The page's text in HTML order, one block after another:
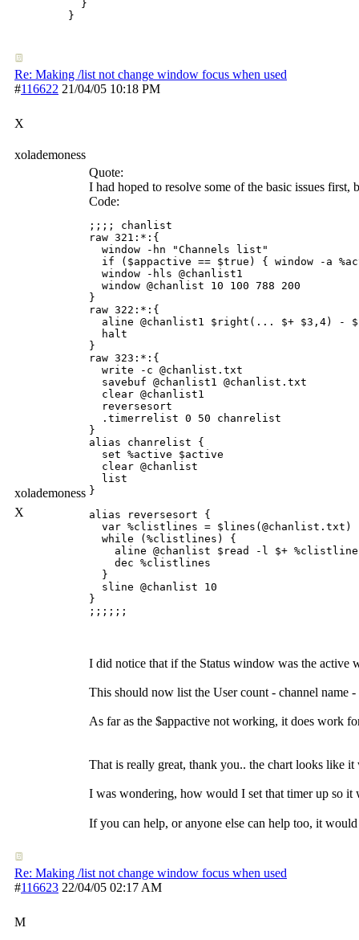
  }
Re: Making /list not change window focus when used
#116622 21/04/05 10:18 PM
X
xolademoness
xolademoness
X
Quote:
I had hoped to resolve some of the basic issues first,
Code:
;;;; chanlist
raw 321:*:{
  window -hn "Channels list"
if ($appactive == $true) { window -a
  window -hls @chanlist1
  window @chanlist 10 100 788 200
}
raw 322:*:{
aline @chanlist1 $right(... $+ $3,4) -
  halt
}
raw 323:*:{
  write -c @chanlist.txt
  savebuf @chanlist1 @chanlist.txt
  clear @chanlist1
  reversesort
  .timerrelist 0 50 chanrelist
}
alias chanrelist {
  set %active $active
  clear @chanlist
  list
}
alias reversesort {
  var %clistlines = $lines(@chanlist.txt)
  while (%clistlines) {
aline @chanlist $read -l $+
    dec %clistlines
  }
  sline @chanlist 10
}
I did notice that if the Status window was the
This should now list the User count - channel name
As far as the $appactive not working, it does work
That is really great, thank you.. the chart looks like
I was wondering, how would I set that timer up so it
If you can help, or anyone else can help too, it
Re: Making /list not change window focus when used
#116623 22/04/05 02:17 AM
M